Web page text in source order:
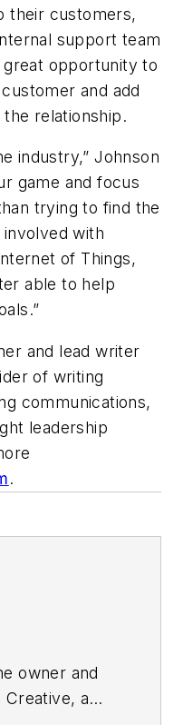
their customers,
support team
opportunity to
and add
relationship.
industry,” Johnson
game and focus
trying to find the
with
of Things,
able to help
and lead writer
of writing
communications,
leadership
.
a